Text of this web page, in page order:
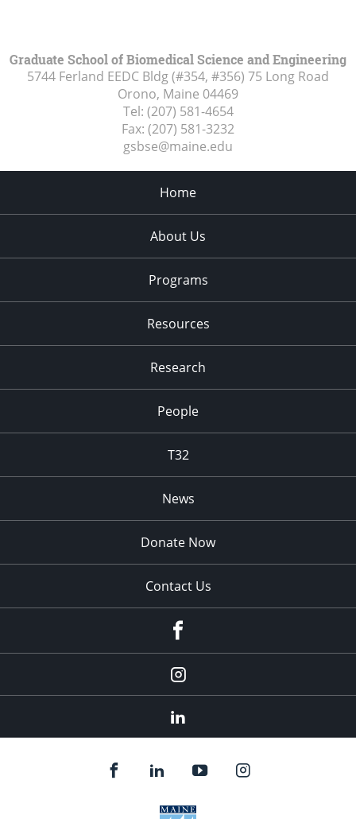
Graduate School of Biomedical Science and Engineering
5744 Ferland EEDC Bldg (#354, #356) 75 Long Road
Orono, Maine 04469
Tel: (207) 581-4654
Fax: (207) 581-3232
gsbse@maine.edu
Home
About Us
Programs
Resources
Research
People
T32
News
Donate Now
Contact Us
Instagram